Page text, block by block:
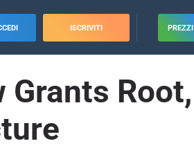
ISCRIVITI PREZZI
Grants Root,